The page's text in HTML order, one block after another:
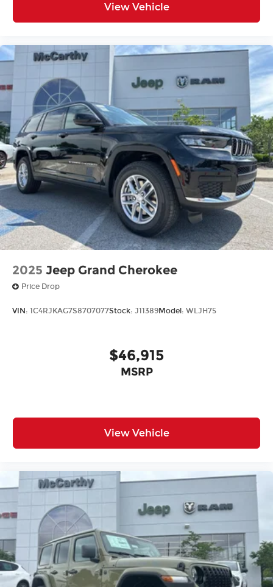
View Vehicle
2025 Jeep Grand Cherokee
Price Drop
VIN: 1C4RJKAG7S8707077Stock: J11389Model: WLJH75
$46,915
MSRP
View Vehicle